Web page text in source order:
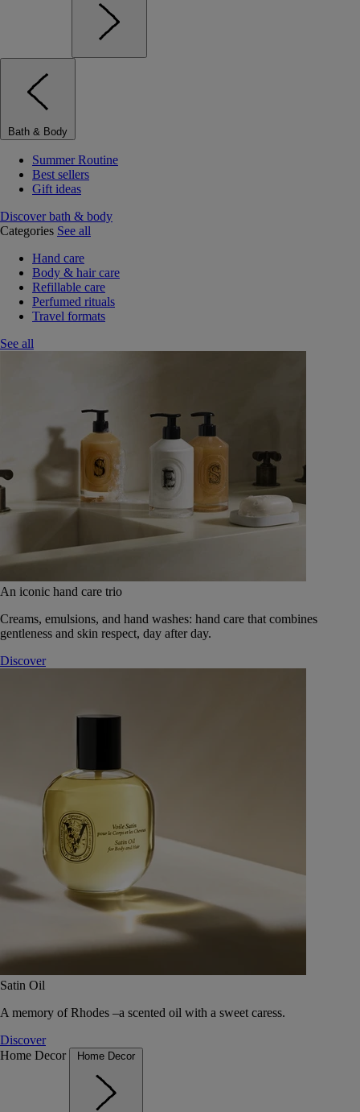
Bath & Body
Summer Routine
Best sellers
Gift ideas
Discover bath & body
Categories See all
Hand care
Body & hair care
Refillable care
Perfumed rituals
Travel formats
See all
An iconic hand care trio
Creams, emulsions, and hand washes: hand care that combines
gentleness and skin respect, day after day.
Discover
Satin Oil
A memory of Rhodes –a scented oil with a sweet caress.
Discover
Home Decor
Home Decor